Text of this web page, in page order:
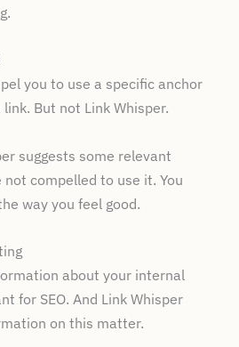
you to use a specific anchor
But not Link Whisper.
suggests some relevant
compelled to use it. You
way you feel good.
about your internal
for SEO. And Link Whisper
on this matter.